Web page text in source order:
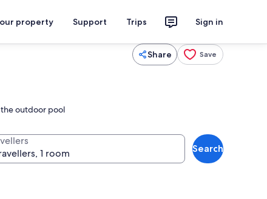
property Support Trips Sign in
Share Save
the outdoor pool
Search